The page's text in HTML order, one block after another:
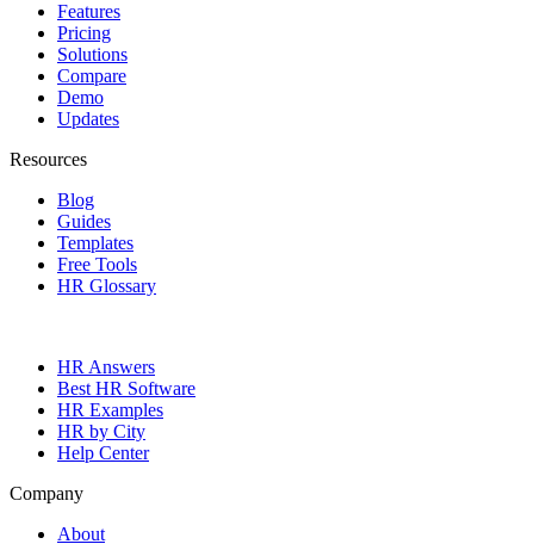
Features
Pricing
Solutions
Compare
Demo
Updates
Resources
Blog
Guides
Templates
Free Tools
HR Glossary
HR Answers
Best HR Software
HR Examples
HR by City
Help Center
Company
About